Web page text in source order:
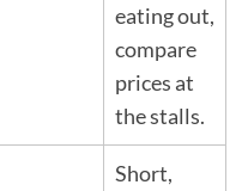
eating out,
compare
prices at
the stalls.
Short,